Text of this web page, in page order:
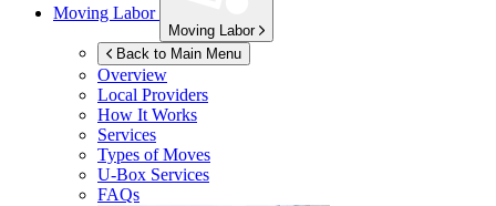
Moving Labor
Moving Labor
Back to Main Menu
Overview
Local Providers
How It Works
Services
Types of Moves
U-Box Services
FAQs